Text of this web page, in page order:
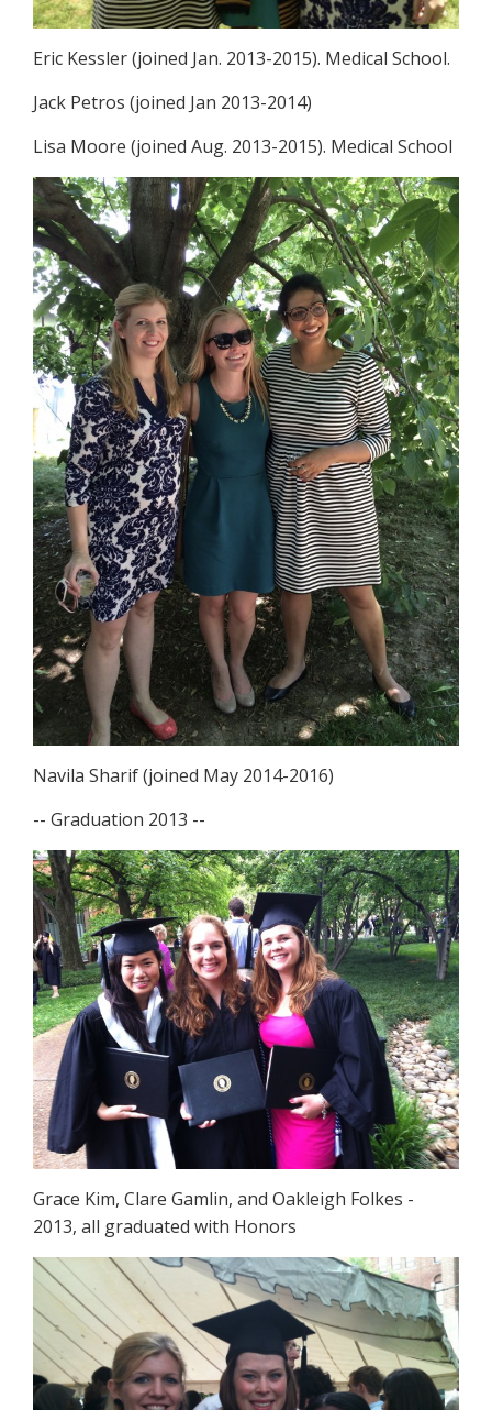
Eric Kessler (joined Jan. 2013-2015). Medical School.
Jack Petros (joined Jan 2013-2014)
Lisa Moore (joined Aug. 2013-2015). Medical School
Navila Sharif (joined May 2014-2016)
-- Graduation 2013 --
Grace Kim, Clare Gamlin, and Oakleigh Folkes -
2013, all graduated with Honors